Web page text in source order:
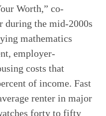
Worth,” co-
during the mid-2000s
mathematics
employer-
costs that
of income. Fast
renter in major
forty to fifty